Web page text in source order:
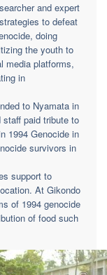
and expert
to defeat
doing
the youth to
media platforms,
in
to Nyamata in
staff paid tribute to
1994 Genocide in
survivors in
support to
At Gikondo
of 1994 genocide
of food such